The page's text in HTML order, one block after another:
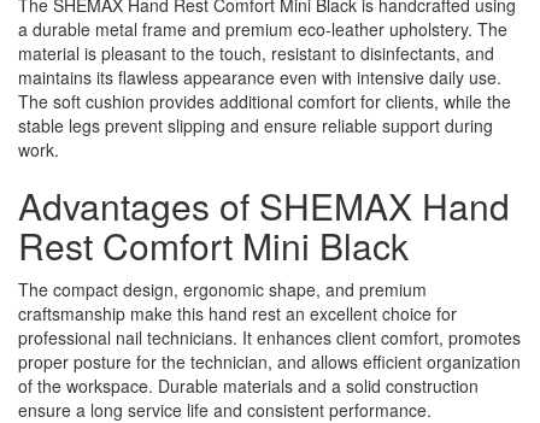
a durable metal frame and premium eco-leather upholstery. The
material is pleasant to the touch, resistant to disinfectants, and
maintains its flawless appearance even with intensive daily use.
The soft cushion provides additional comfort for clients, while the
stable legs prevent slipping and ensure reliable support during
work.
Advantages of SHEMAX Hand
Rest Comfort Mini Black
The compact design, ergonomic shape, and premium
craftsmanship make this hand rest an excellent choice for
professional nail technicians. It enhances client comfort, promotes
proper posture for the technician, and allows efficient organization
of the workspace. Durable materials and a solid construction
ensure a long service life and consistent performance.